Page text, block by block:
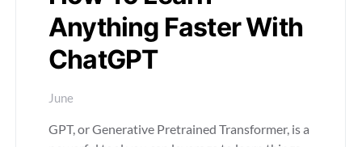
Anything Faster With
ChatGPT
June
GPT, or Generative Pretrained Transformer, is a